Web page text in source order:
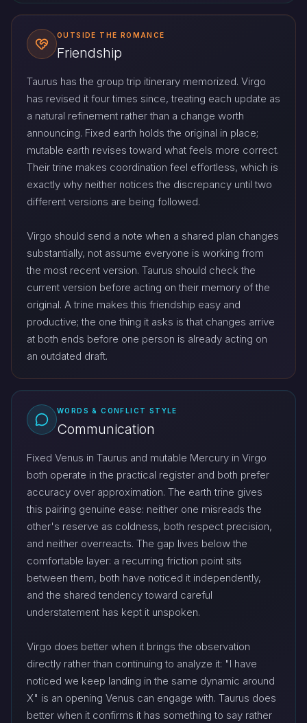
OUTSIDE THE ROMANCE
Friendship
Taurus has the group trip itinerary memorized. Virgo
has revised it four times since, treating each update as
a natural refinement rather than a change worth
announcing. Fixed earth holds the original in place;
mutable earth revises toward what feels more correct.
Their trine makes coordination feel effortless, which is
exactly why neither notices the discrepancy until two
different versions are being followed.
Virgo should send a note when a shared plan changes
substantially, not assume everyone is working from
the most recent version. Taurus should check the
current version before acting on their memory of the
original. A trine makes this friendship easy and
productive; the one thing it asks is that changes arrive
at both ends before one person is already acting on
an outdated draft.
WORDS & CONFLICT STYLE
Communication
Fixed Venus in Taurus and mutable Mercury in Virgo
both operate in the practical register and both prefer
accuracy over approximation. The earth trine gives
this pairing genuine ease: neither one misreads the
other's reserve as coldness, both respect precision,
and neither overreacts. The gap lives below the
comfortable layer: a recurring friction point sits
between them, both have noticed it independently,
and the shared tendency toward careful
understatement has kept it unspoken.
Virgo does better when it brings the observation
directly rather than continuing to analyze it: "I have
noticed we keep landing in the same dynamic around
X" is an opening Venus can engage with. Taurus does
better when it confirms it has something to say rather